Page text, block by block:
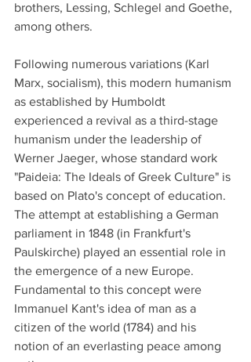
brothers, Lessing, Schlegel and Goethe,
among others.
Following numerous variations (Karl
Marx, socialism), this modern humanism
as established by Humboldt
experienced a revival as a third-stage
humanism under the leadership of
Werner Jaeger, whose standard work
"Paideia: The Ideals of Greek Culture" is
based on Plato's concept of education.
The attempt at establishing a German
parliament in 1848 (in Frankfurt's
Paulskirche) played an essential role in
the emergence of a new Europe.
Fundamental to this concept were
Immanuel Kant's idea of man as a
citizen of the world (1784) and his
notion of an everlasting peace among